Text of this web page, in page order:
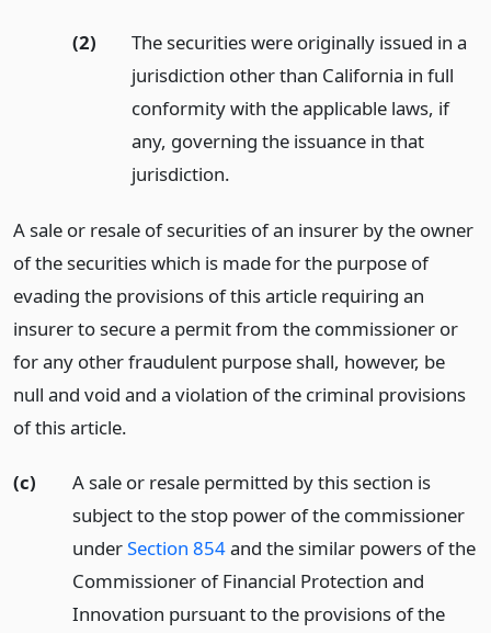
(2)
The securities were originally issued in a
jurisdiction other than California in full
conformity with the applicable laws, if
any, governing the issuance in that
jurisdiction.
A sale or resale of securities of an insurer by the owner
of the securities which is made for the purpose of
evading the provisions of this article requiring an
insurer to secure a permit from the commissioner or
for any other fraudulent purpose shall, however, be
null and void and a violation of the criminal provisions
of this article.
(c)
A sale or resale permitted by this section is
subject to the stop power of the commissioner
underSection 854and the similar powers of the
Commissioner of Financial Protection and
Innovation pursuant to the provisions of the